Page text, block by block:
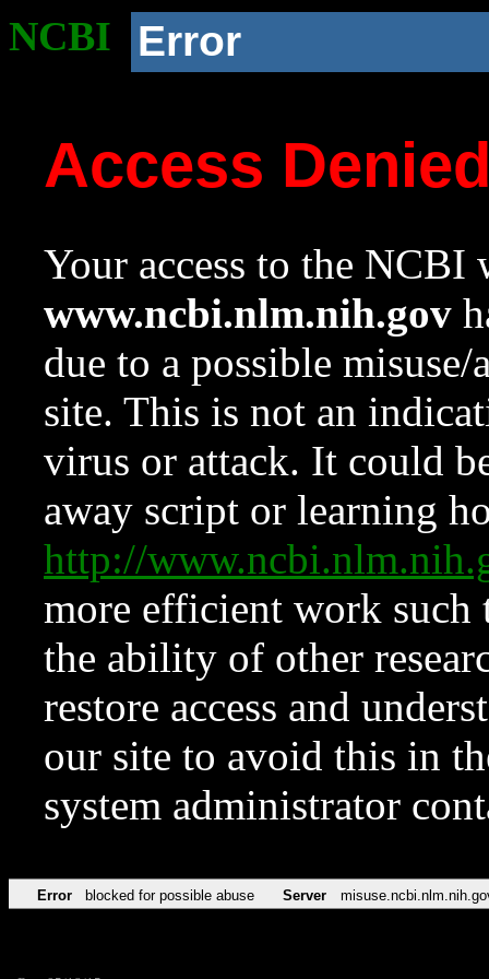
NCBI Error
Access
Your access to the NCBI
www.ncbi.nlm.nih.gov
due to a possible
site. This is not an
virus or attack. It could
away script or learning
http://
more efficient work such
the ability of other
restore access and
our site to avoid this in
system administrator
Error blocked for possible abuse Server